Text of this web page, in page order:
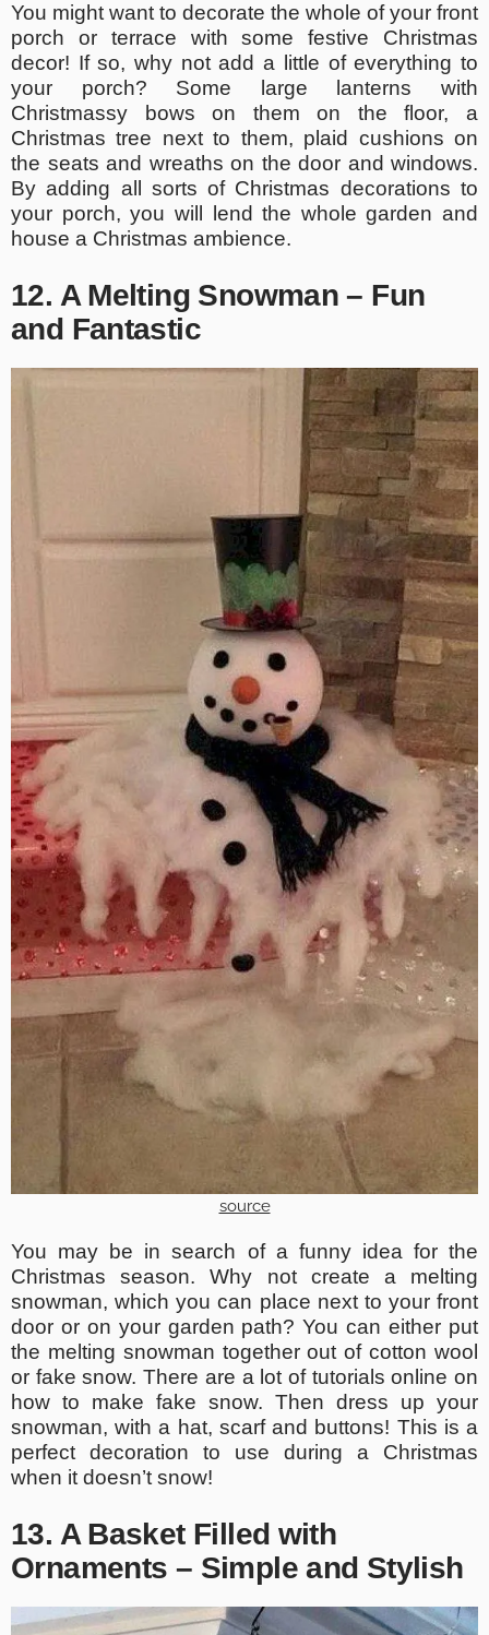
You might want to decorate the whole of your front
porch or terrace with some festive Christmas
decor! If so, why not add a little of everything to
your porch? Some large lanterns with
Christmassy bows on them on the floor, a
Christmas tree next to them, plaid cushions on
the seats and wreaths on the door and windows.
By adding all sorts of Christmas decorations to
your porch, you will lend the whole garden and
house a Christmas ambience.
12. A Melting Snowman – Fun
and Fantastic
source
You may be in search of a funny idea for the
Christmas season. Why not create a melting
snowman, which you can place next to your front
door or on your garden path? You can either put
the melting snowman together out of cotton wool
or fake snow. There are a lot of tutorials online on
how to make fake snow. Then dress up your
snowman, with a hat, scarf and buttons! This is a
perfect decoration to use during a Christmas
when it doesn’t snow!
13. A Basket Filled with
Ornaments – Simple and Stylish